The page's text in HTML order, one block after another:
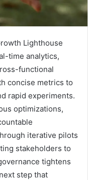
Lighthouse
time analytics,
functional
concise metrics to
rapid experiments.
optimizations,
iterative pilots
stakeholders to
tightens
step that